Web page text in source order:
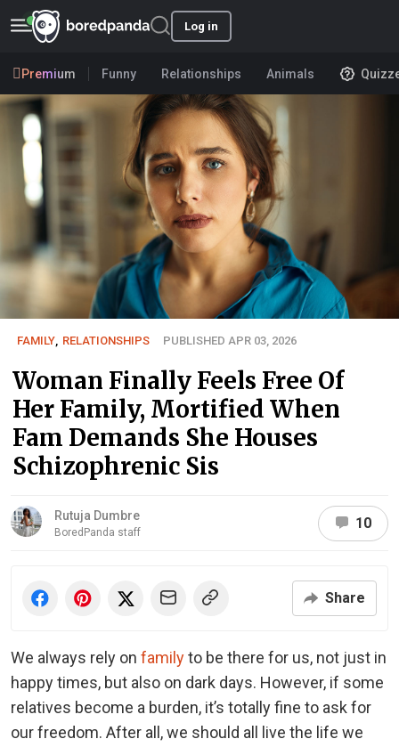
Log in
Premium Funny Relationships Animals
FAMILY, RELATIONSHIPS PUBLISHED APR 03, 2026
Woman Finally Feels Free Of
Her Family, Mortified When
Fam Demands She Houses
Schizophrenic Sis
Rutuja Dumbre
BoredPanda staff
10
Share
We always rely on familyto be there for us, not just in
happy times, but also on dark days. However, if some
relatives become a burden, it’s totally fine to ask for
our freedom. After all, we should all live the life we